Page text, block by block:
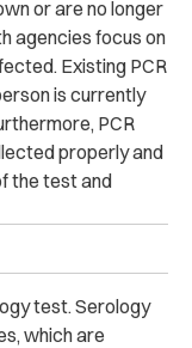
or are no longer
agencies focus on
Existing PCR
is currently
PCR
properly and
the test and
test. Serology
which are